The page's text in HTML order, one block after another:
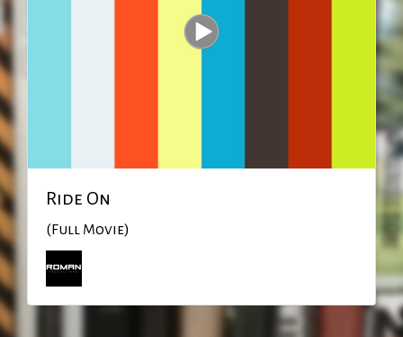
Ride On
(Full Movie)